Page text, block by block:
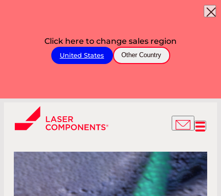
Click here to change sales region
United States Other Country